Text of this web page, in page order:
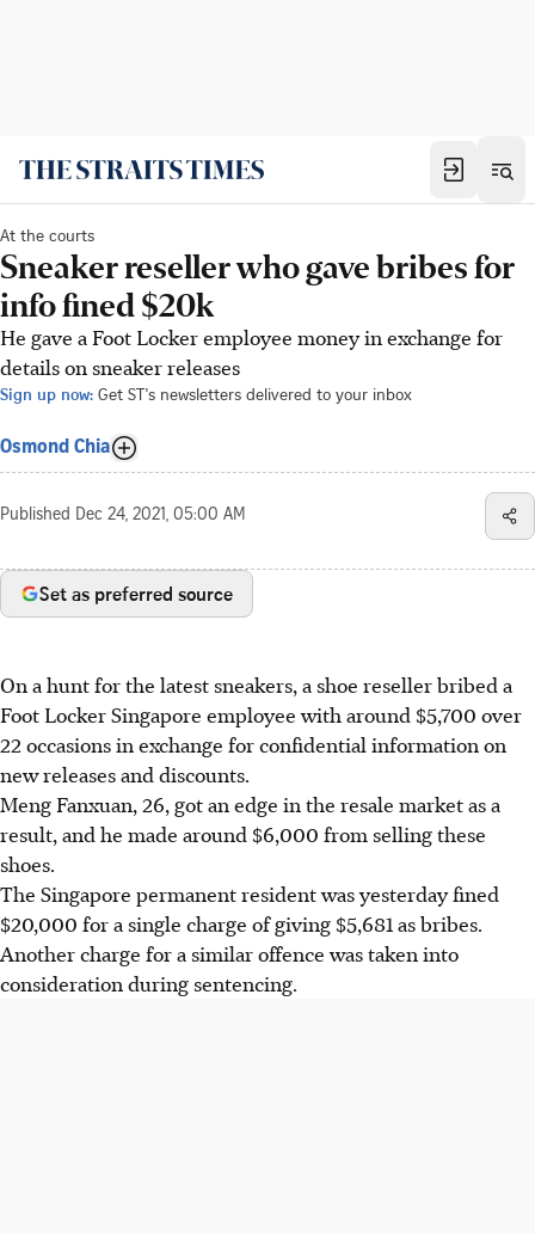
At the courts
Sneaker reseller who gave bribes for
info fined $20k
He gave a Foot Locker employee money in exchange for
details on sneaker releases
Sign up now: Get ST's newsletters delivered to your inbox
Osmond Chia
Published Dec 24, 2021, 05:00 AM
Set as preferred source
On a hunt for the latest sneakers, a shoe reseller bribed a
Foot Locker Singapore employee with around $5,700 over
22 occasions in exchange for confidential information on
new releases and discounts.
Meng Fanxuan, 26, got an edge in the resale market as a
result, and he made around $6,000 from selling these
shoes.
The Singapore permanent resident was yesterday fined
$20,000 for a single charge of giving $5,681 as bribes.
Another charge for a similar offence was taken into
consideration during sentencing.